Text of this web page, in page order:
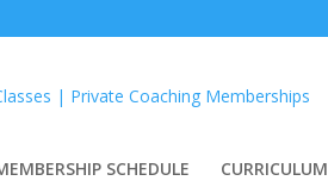
SCHEDULE CURRICULUM